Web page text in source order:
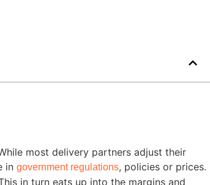
most delivery partners adjust their
in government regulations, policies or prices.
in turn eats up into the margins and